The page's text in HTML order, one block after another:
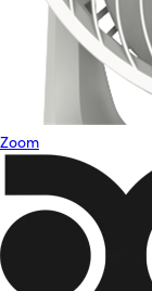
Zoom